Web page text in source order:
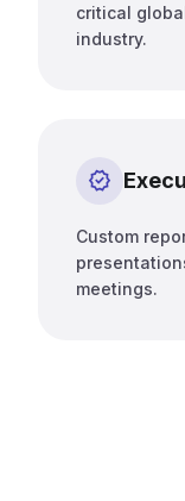
critical
industry.
verified
Custom
meetings.